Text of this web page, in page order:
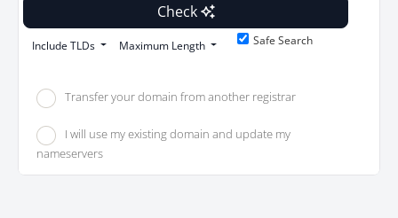
Check
Include TLDs Maximum Length Safe Search
Transfer your domain from another registrar
I will use my existing domain and update my
nameservers